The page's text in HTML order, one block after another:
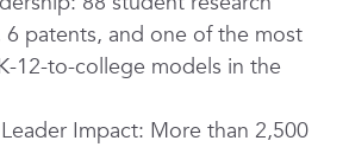
6 patents, and one of the most
12-to-college models in the
Impact: More than 2,500